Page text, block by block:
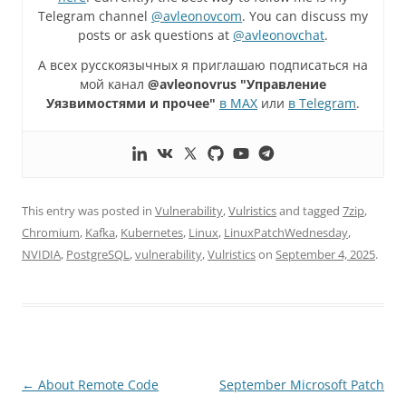
Telegram channel @avleonovcom. You can discuss my
posts or ask questions at @avleonovchat.
А всех русскоязычных я приглашаю подписаться на
мой канал @avleonovrus "Управление
Уязвимостями и прочее" в MAX или в Telegram.
This entry was posted in Vulnerability,Vulristicsand tagged 7zip,
Chromium, Kafka, Kubernetes, Linux, LinuxPatchWednesday,
NVIDIA, PostgreSQL,vulnerability,Vulristicson September 4, 2025.
Post
← About Remote Code
September Microsoft Patch